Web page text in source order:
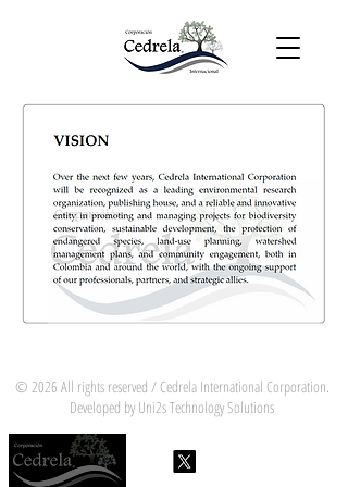
© 2026 All rights reserved / Cedrela International Corporation.
Developed by Uni2s Technology Solutions